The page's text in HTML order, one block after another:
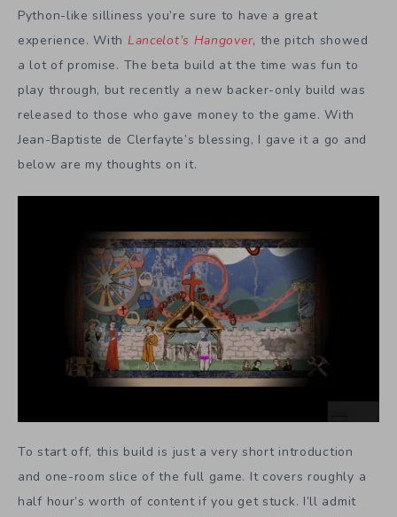
Python-like silliness you’re sure to have a great
experience. With Lancelot’s Hangover, the pitch showed
a lot of promise. The beta build at the time was fun to
play through, but recently a new backer-only build was
released to those who gave money to the game. With
Jean-Baptiste de Clerfayte’s blessing, I gave it a go and
below are my thoughts on it.
To start off, this build is just a very short introduction
and one-room slice of the full game. It covers roughly a
half hour’s worth of content if you get stuck. I’ll admit